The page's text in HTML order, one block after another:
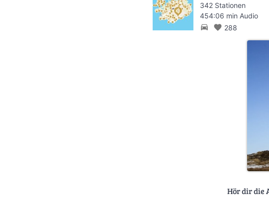
342 Stationen
454:06 min Audio
directions_car favorite 288
Hör dir die